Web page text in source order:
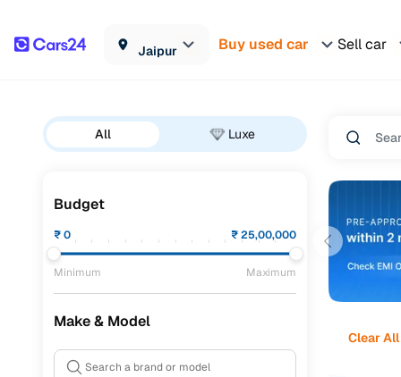
Jaipur Buy used car Sell car
All Luxe
Budget
₹0 ₹25,00,000
Minimum Maximum
Make & Model
Clear All